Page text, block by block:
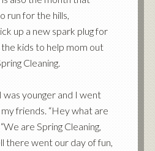
run for the hills,
up a new spark plug for
kids to help mom out
Cleaning.
younger and I went
friends. “Hey what are
are Spring Cleaning,
there went our day of fun,